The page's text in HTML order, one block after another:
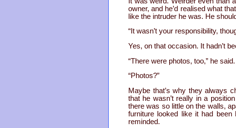
owner, and he’d realised what
like the intruder he was. He
“It wasn’t your responsibility,
Yes, on that occasion. It hadn’t
“There were photos, too,” he said.
“Photos?”
Maybe that’s why they always
that he wasn’t really in a
there was so little on the walls,
furniture looked like it had been
reminded.